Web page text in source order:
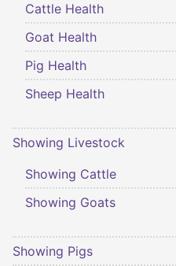
Cattle Health
Goat Health
Pig Health
Sheep Health
Showing Livestock
Showing Cattle
Showing Goats
Showing Pigs